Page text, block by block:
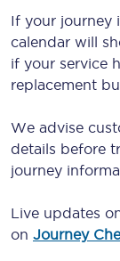
If your journey
calendar will
if your service
replacement
We advise
details before
journey
Live updates
on Journey